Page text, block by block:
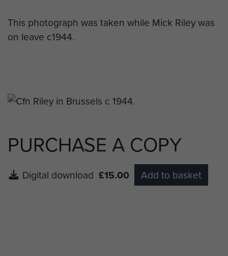
This photograph was taken while Mick Riley was
on leave c1944.
PURCHASE A COPY
Digital download £15.00 Add to basket